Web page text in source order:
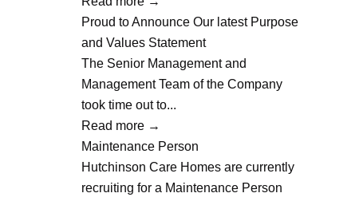
Proud to Announce Our latest Purpose
and Values Statement
The Senior Management and
Management Team of the Company
took time out to...
Read more →
Maintenance Person
Hutchinson Care Homes are currently
recruiting for a Maintenance Person